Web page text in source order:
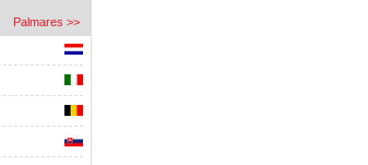
Palmares >>